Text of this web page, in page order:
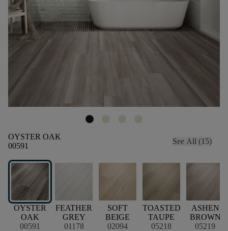
OYSTER OAK
00591
See All (15)
OYSTER
OAK
00591
FEATHER
GREY
01178
SOFT
BEIGE
02094
TOASTED
TAUPE
05218
ASHEN
BROWN
05219